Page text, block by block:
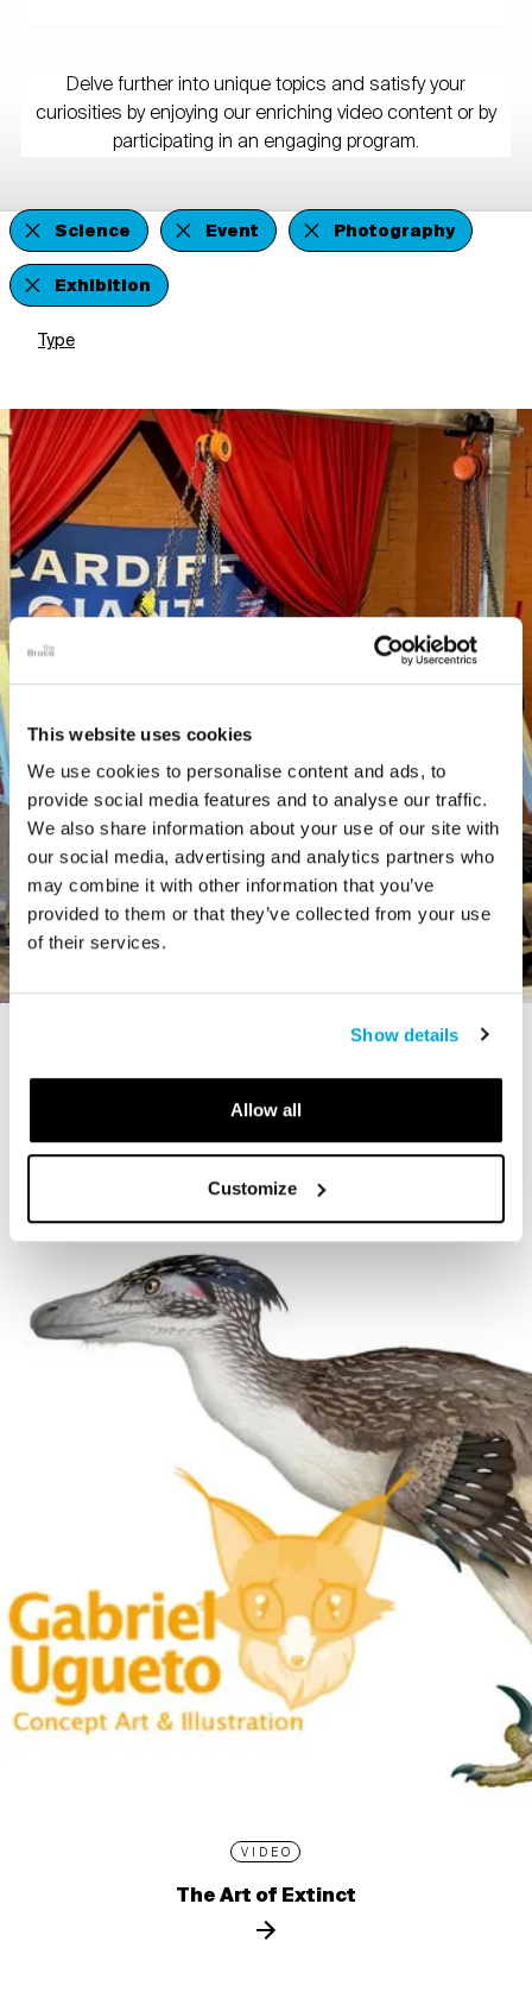
This website uses cookies
We use cookies to personalise content and ads, to
provide social media features and to analyse our traffic.
We also share information about your use of our site with
our social media, advertising and analytics partners who
may combine it with other information that you’ve
provided to them or that they’ve collected from your use
of their services.
Show details
Allow all
Customize
Delve further into unique topics and satisfy your
curiosities by enjoying our enriching video content or by
participating in an engaging program.
Science Event
Photography
Exhibition
Type
The Cardiff Giant
VIDEO
The Art of Extinct